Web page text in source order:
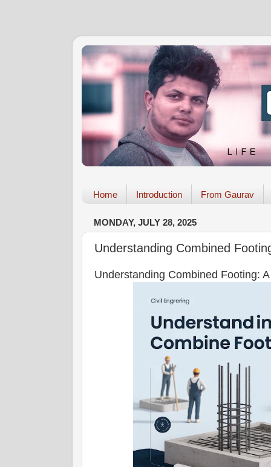
Home Introduction From Gaurav
MONDAY, JULY 28, 2025
Understanding Combined
Understanding Combined Footing: